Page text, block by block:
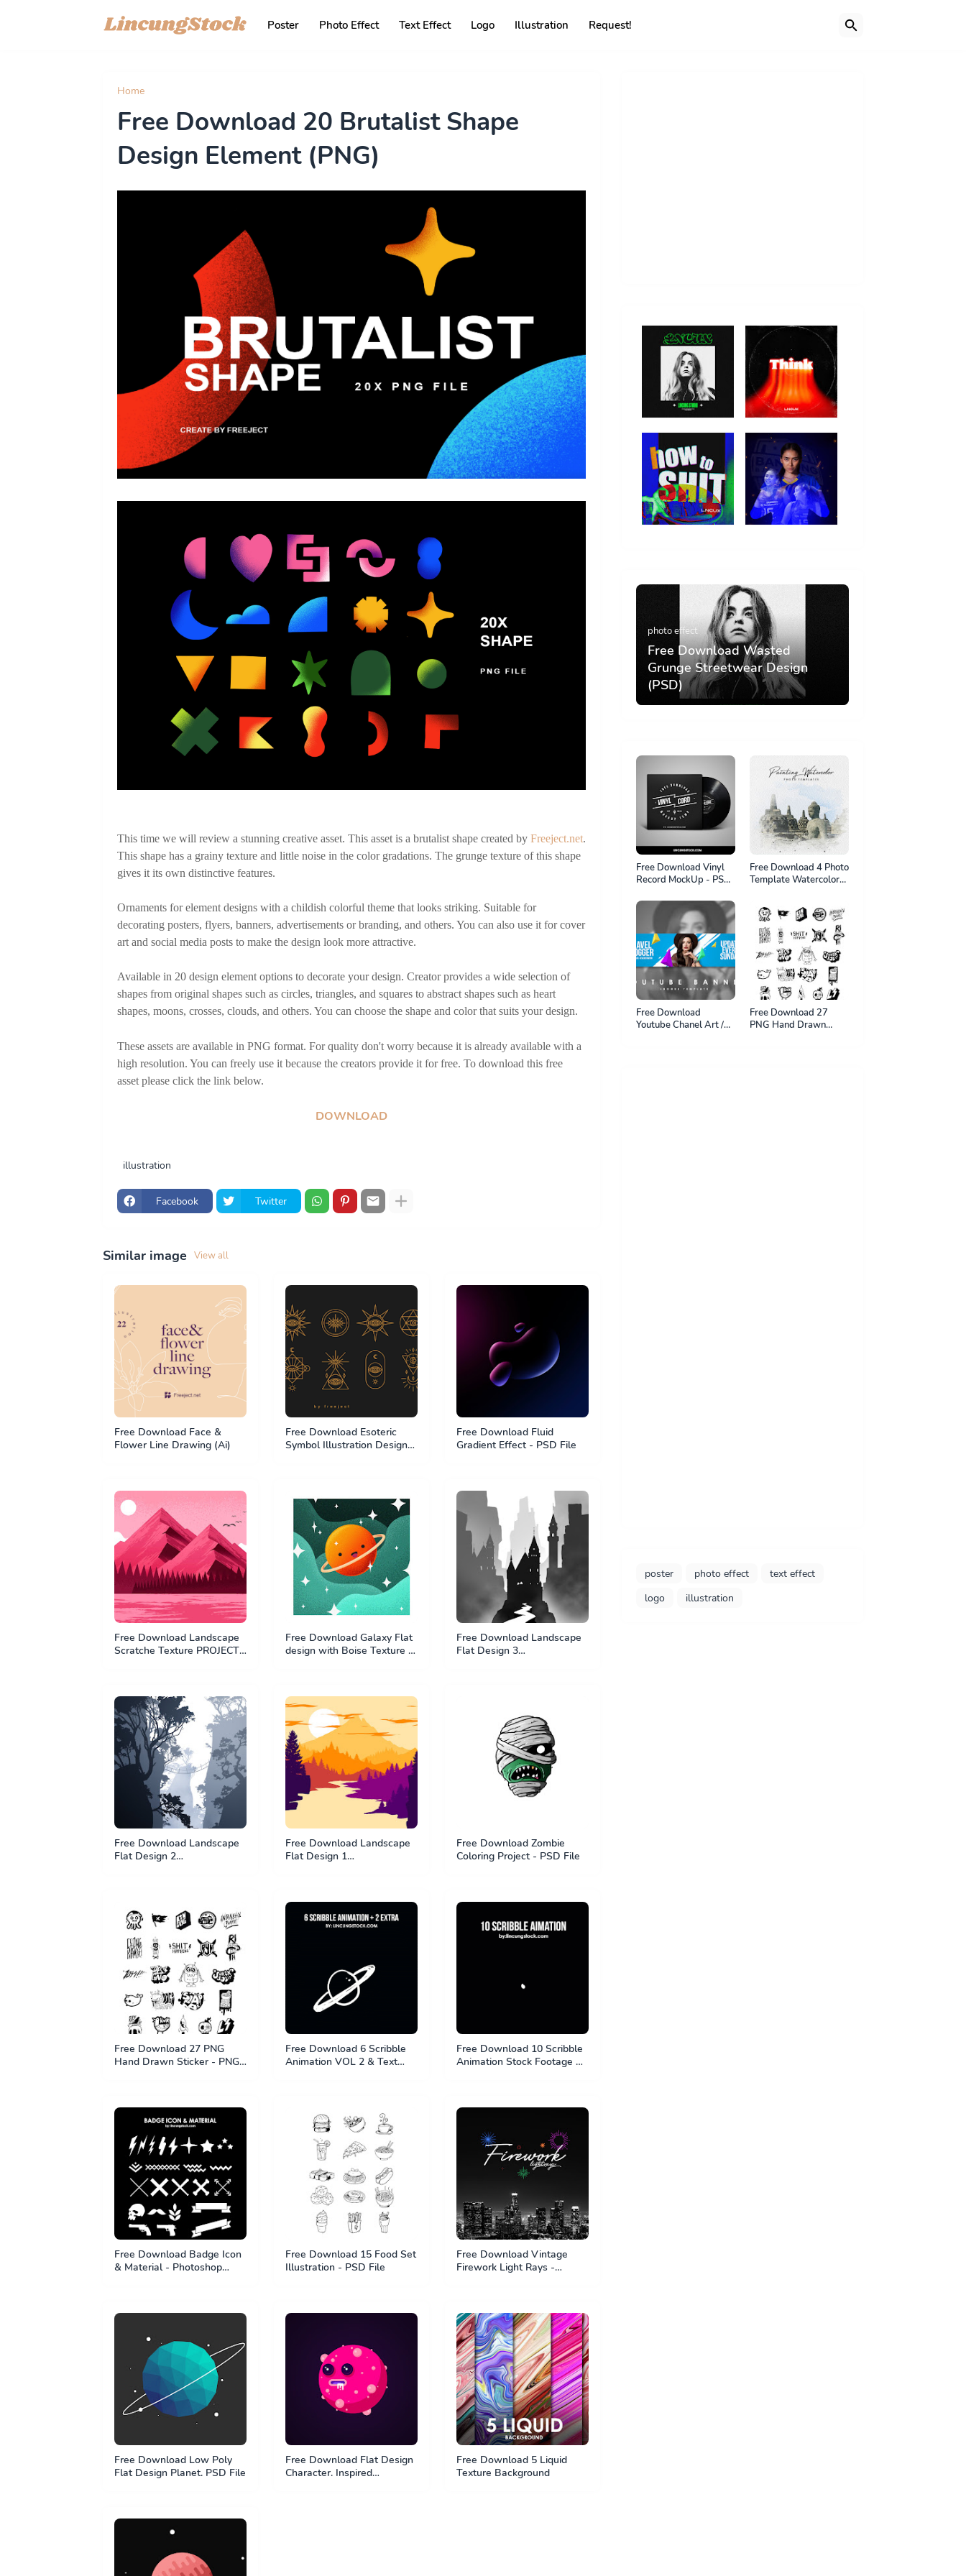
Poster Photo Effect Text Effect Logo Illustration Request!
Home
Free Download 20 Brutalist Shape
Design Element (PNG)
This time we will review a stunning creative asset. This asset is a brutalist shape created by Freeject.net.
This shape has a grainy texture and little noise in the color gradations. The grunge texture of this shape
gives it its own distinctive features.
Ornaments for element designs with a childish colorful theme that looks striking. Suitable for
decorating posters, flyers, banners, advertisements or branding, and others. You can also use it for cover
art and social media posts to make the design look more attractive.
Available in 20 design element options to decorate your design. Creator provides a wide selection of
shapes from original shapes such as circles, triangles, and squares to abstract shapes such as heart
shapes, moons, crosses, clouds, and others. You can choose the shape and color that suits your design.
These assets are available in PNG format. For quality don't worry because it is already available with a
high resolution. You can freely use it because the creators provide it for free. To download this free
asset please click the link below.
DOWNLOAD
illustration
Facebook Twitter
Similar image View all
Free Download Face &
Flower Line Drawing (Ai)
Free Download Esoteric
Symbol Illustration Design
Free Download Fluid
Gradient Effect - PSD File
Free Download Landscape
Scratche Texture PROJECT -
Free Download Galaxy Flat
design with Boise Texture -
Free Download Landscape
Flat Design 3
Free Download Landscape
Flat Design 2
Free Download Landscape
Flat Design 1
Free Download Zombie
Coloring Project - PSD File
Free Download 27 PNG
Hand Drawn Sticker - PNG
Free Download 6 Scribble
Animation VOL 2 & Text
Free Download 10 Scribble
Animation Stock Footage &
Free Download Badge Icon
& Material - Photoshop
Free Download 15 Food Set
Illustration - PSD File
Free Download Vintage
Firework Light Rays -
Free Download Low Poly
Flat Design Planet. PSD File
Free Download Flat Design
Character. Inspired
Free Download 5 Liquid
Texture Background
photo effect
Free Download Wasted
Grunge Streetwear Design
(PSD)
Free Download Vinyl
Record MockUp - PSD
Free Download 4 Photo
Template Watercolor
Free Download
Youtube Chanel Art /
Free Download 27
PNG Hand Drawn
poster photo effect
text effect
logo
illustration